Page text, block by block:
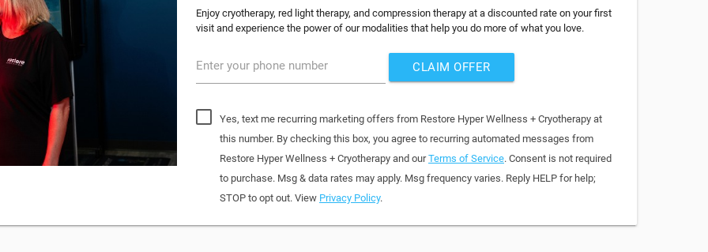
Enjoy cryotherapy, red light therapy, and compression therapy at a discounted rate on your first
visit and experience the power of our modalities that help you do more of what you love.
Enter your phone number CLAIM OFFER
Yes, text me recurring marketing offers from Restore Hyper Wellness + Cryotherapy at
this number. By checking this box, you agree to recurring automated messages from
Restore Hyper Wellness + Cryotherapy and ourTerms of Service. Consent is not required
to purchase. Msg & data rates may apply. Msg frequency varies. Reply HELP for help;
STOP to opt out. View Privacy Policy.